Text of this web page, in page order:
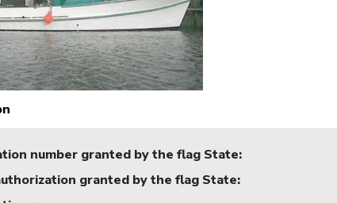
number granted by the flag State:
granted by the flag State: